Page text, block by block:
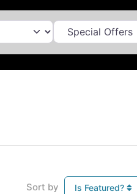
Sort by Is Featured?